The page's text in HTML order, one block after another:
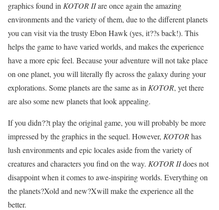
graphics found in KOTOR IIare once again the amazing
environments and the variety of them, due to the different planets
you can visit via the trusty Ebon Hawk (yes, it??s back!). This
helps the game to have varied worlds, and makes the experience
have a more epic feel. Because your adventure will not take place
on one planet, you will literally fly across the galaxy during your
explorations. Some planets are the same as in KOTOR, yet there
are also some new planets that look appealing.
If you didn??t play the original game, you will probably be more
impressed by the graphics in the sequel. However, KOTORhas
lush environments and epic locales aside from the variety of
creatures and characters you find on the way. KOTOR IIdoes not
disappoint when it comes to awe-inspiring worlds. Everything on
the planets?Xold and new?Xwill make the experience all the
better.